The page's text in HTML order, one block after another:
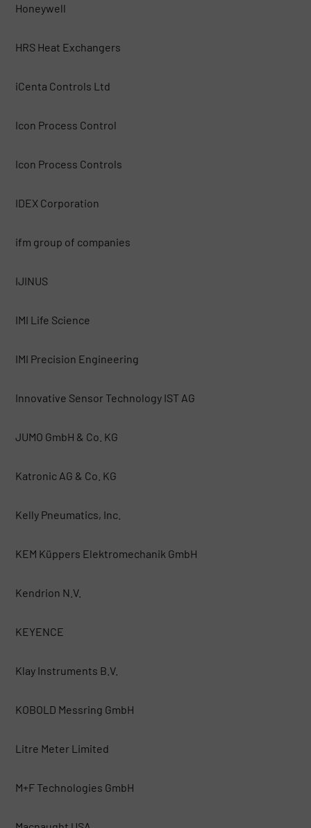
Honeywell
HRS Heat Exchangers
iCenta Controls Ltd
Icon Process Control
Icon Process Controls
IDEX Corporation
ifm group of companies
IJINUS
IMI Life Science
IMI Precision Engineering
Innovative Sensor Technology IST AG
JUMO GmbH & Co. KG
Katronic AG & Co. KG
Kelly Pneumatics, Inc.
KEM Küppers Elektromechanik GmbH
Kendrion N.V.
KEYENCE
Klay Instruments B.V.
KOBOLD Messring GmbH
Litre Meter Limited
M+F Technologies GmbH